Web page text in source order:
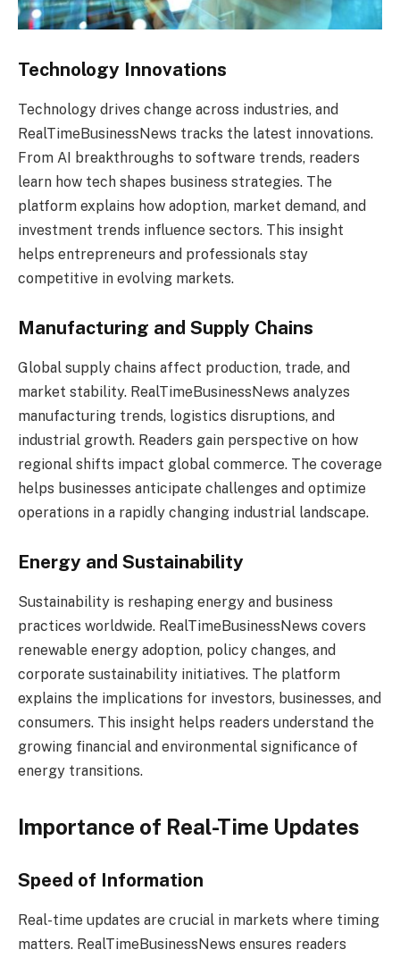
Technology Innovations
Technology drives change across industries, and
RealTimeBusinessNews tracks the latest innovations.
From AI breakthroughs to software trends, readers
learn how tech shapes business strategies. The
platform explains how adoption, market demand, and
investment trends influence sectors. This insight
helps entrepreneurs and professionals stay
competitive in evolving markets.
Manufacturing and Supply Chains
Global supply chains affect production, trade, and
market stability. RealTimeBusinessNews analyzes
manufacturing trends, logistics disruptions, and
industrial growth. Readers gain perspective on how
regional shifts impact global commerce. The coverage
helps businesses anticipate challenges and optimize
operations in a rapidly changing industrial landscape.
Energy and Sustainability
Sustainability is reshaping energy and business
practices worldwide. RealTimeBusinessNews covers
renewable energy adoption, policy changes, and
corporate sustainability initiatives. The platform
explains the implications for investors, businesses, and
consumers. This insight helps readers understand the
growing financial and environmental significance of
energy transitions.
Importance of Real-Time Updates
Speed of Information
Real-time updates are crucial in markets where timing
matters. RealTimeBusinessNews ensures readers